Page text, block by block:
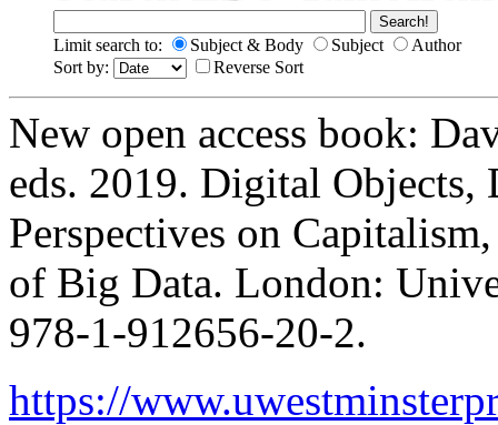
Limit search to: Subject & Body Subject
Author
Sort by:
Reverse Sort
New open access book:
eds. 2019. Digital
Perspectives on
of Big Data. London:
978-1-912656-20-2.
https://